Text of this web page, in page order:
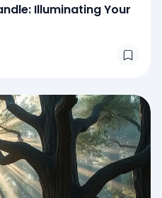
Illuminating Your